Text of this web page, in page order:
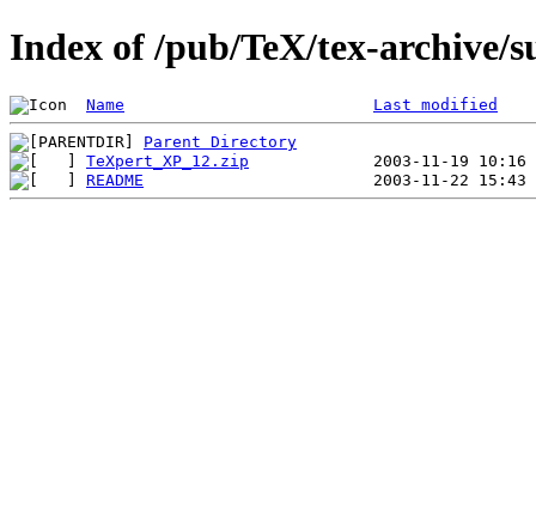
Index of /pub/TeX/tex-archive/
Name Last modified
Parent Directory
TeXpert_XP_12.zip
README